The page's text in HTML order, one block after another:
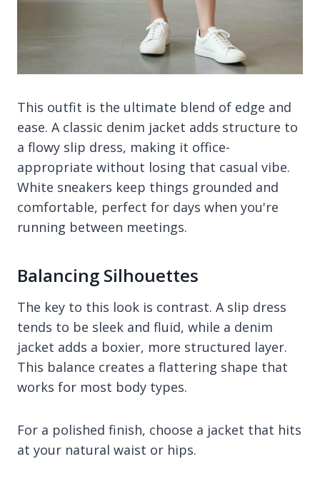
This outfit is the ultimate blend of edge and
ease. A classic denim jacket adds structure to
a flowy slip dress, making it office-
appropriate without losing that casual vibe.
White sneakers keep things grounded and
comfortable, perfect for days when you're
running between meetings.
Balancing Silhouettes
The key to this look is contrast. A slip dress
tends to be sleek and fluid, while a denim
jacket adds a boxier, more structured layer.
This balance creates a flattering shape that
works for most body types.
For a polished finish, choose a jacket that hits
at your natural waist or hips.